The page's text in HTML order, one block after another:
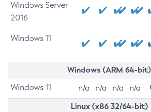
Windows Server
2016
Windows 11
Windows (ARM 64-bit)
Windows 11 n/a n/a n/a n/a
Linux (x86 32/64-bit)